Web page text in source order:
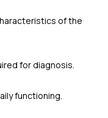
of the
for diagnosis.
functioning.